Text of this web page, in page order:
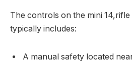
The controls on the mini
typically includes:
A manual safety located